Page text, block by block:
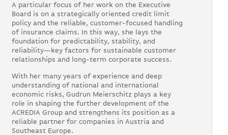
A particular focus of her work on the Executive
Board is on a strategically oriented credit limit
policy and the reliable, customer-focused handling
of insurance claims. In this way, she lays the
foundation for predictability, stability, and
reliability—key factors for sustainable customer
relationships and long-term corporate success.
With her many years of experience and deep
understanding of national and international
economic risks, Gudrun Meierschitz plays a key
role in shaping the further development of the
ACREDIA Group and strengthens its position as a
reliable partner for companies in Austria and
Southeast Europe.